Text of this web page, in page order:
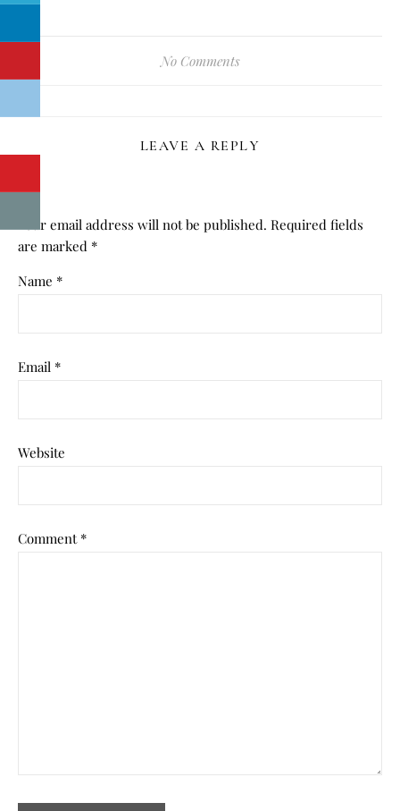
No Comments
LEAVE A REPLY
Your email address will not be published. Required fields
are marked *
Name *
Email *
Website
Comment *